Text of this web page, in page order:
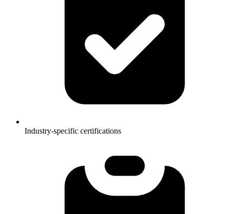
Industry-specific certifications